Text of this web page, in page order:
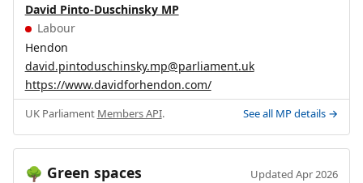
David Pinto-Duschinsky MP
Labour
Hendon
david.pintoduschinsky.mp@parliament.uk
https://www.davidforhendon.com/
UK Parliament Members API. See all MP details →
🌳 Green spaces Updated Apr 2026